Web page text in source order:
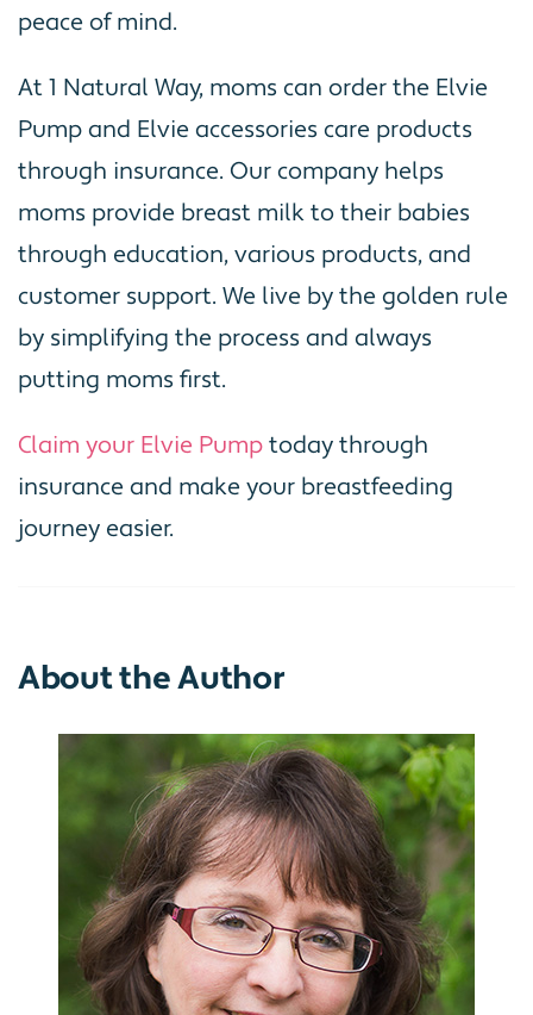
peace of mind.
At 1 Natural Way, moms can order the Elvie
Pump and Elvie accessories care products
through insurance. Our company helps
moms provide breast milk to their babies
through education, various products, and
customer support. We live by the golden rule
by simplifying the process and always
putting moms first.
Claim your Elvie Pumptoday through
insurance and make your breastfeeding
journey easier.
About the Author